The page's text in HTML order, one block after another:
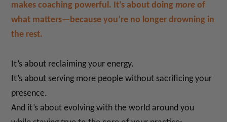
makes coaching powerful. It’s about doingmore of
what matters—because you’re no longer drowning in
the rest.
It’s about reclaiming your energy.
It’s about serving more people without sacrificing your
presence.
And it’s about evolving with the world around you